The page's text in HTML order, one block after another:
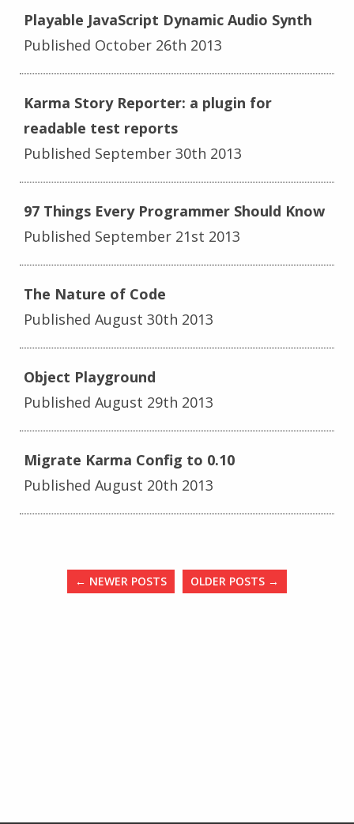
Playable JavaScript Dynamic Audio Synth
Published October 26th 2013
Karma Story Reporter: a plugin for
readable test reports
Published September 30th 2013
97 Things Every Programmer Should Know
Published September 21st 2013
The Nature of Code
Published August 30th 2013
Object Playground
Published August 29th 2013
Migrate Karma Config to 0.10
Published August 20th 2013
← NEWER POSTS OLDER POSTS →